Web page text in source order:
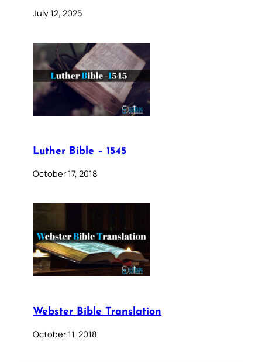
July 12, 2025
Luther Bible – 1545
October 17, 2018
Webster Bible Translation
October 11, 2018